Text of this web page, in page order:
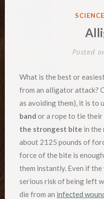
POSTED
Posted
What is the best or
from an alligator attack?
as avoiding them), it is to
band or a rope to tie
the strongest bite in the
about 2125 pounds of
force of the bite is
them instantly. Even if
serious risk of being left
die from an infected